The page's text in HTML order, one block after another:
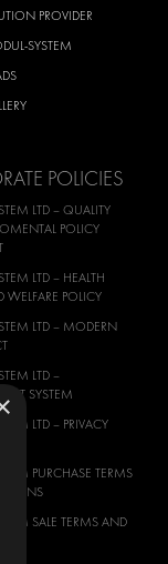
PROVIDER
SYSTEM
POLICIES
LTD – QUALITY
POLICY
LTD – HEALTH
WELFARE POLICY
LTD – MODERN
LTD –
SYSTEM
LTD – PRIVACY
PURCHASE TERMS
SALE TERMS AND